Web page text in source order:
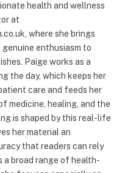
health and wellness
at
where she brings
enthusiasm to
Paige works as a
the day, which keeps her
care and feeds her
medicine, healing, and the
is shaped by this real-life
her material an
that readers can rely
a broad range of health-